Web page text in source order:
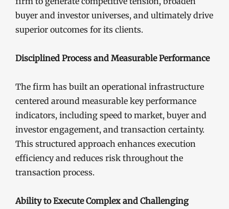
buyer and investor universes, and ultimately drive
superior outcomes for its clients.
Disciplined Process and Measurable Performance
The firm has built an operational infrastructure
centered around measurable key performance
indicators, including speed to market, buyer and
investor engagement, and transaction certainty.
This structured approach enhances execution
efficiency and reduces risk throughout the
transaction process.
Ability to Execute Complex and Challenging